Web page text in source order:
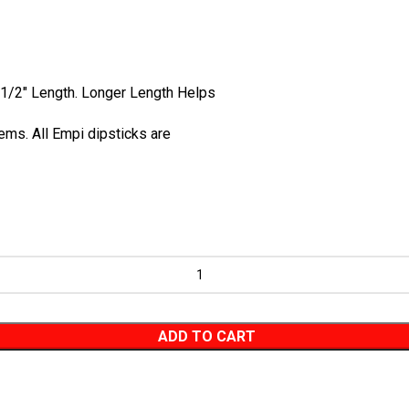
2" Length. Longer Length Helps
All Empi dipsticks are
ADD TO CART